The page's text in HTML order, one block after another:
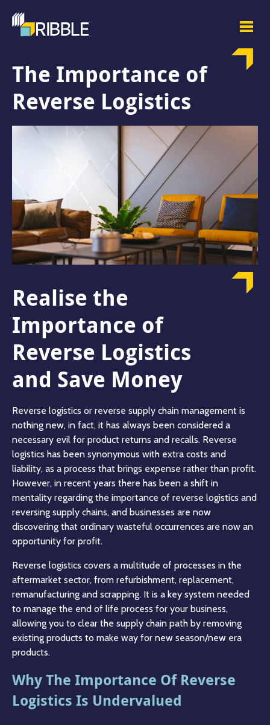
The Importance of
Reverse Logistics
Realise the
Importance of
Reverse Logistics
and Save Money
Reverse logistics or reverse supply chain management is
nothing new, in fact, it has always been considered a
necessary evil for product returns and recalls. Reverse
logistics has been synonymous with extra costs and
liability, as a process that brings expense rather than profit.
However, in recent years there has been a shift in
mentality regarding the importance of reverse logistics and
reversing supply chains, and businesses are now
discovering that ordinary wasteful occurrences are now an
opportunity for profit.
Reverse logistics covers a multitude of processes in the
aftermarket sector, from refurbishment, replacement,
remanufacturing and scrapping. It is a key system needed
to manage the end of life process for your business,
allowing you to clear the supply chain path by removing
existing products to make way for new season/new era
products.
Why The Importance Of Reverse
Logistics Is Undervalued